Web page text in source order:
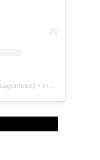
) • Instagram photos and videos